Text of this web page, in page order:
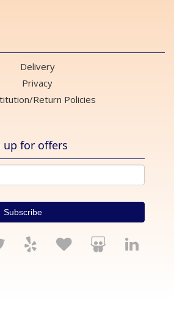
Delivery
Privacy
Return Policies
up for offers